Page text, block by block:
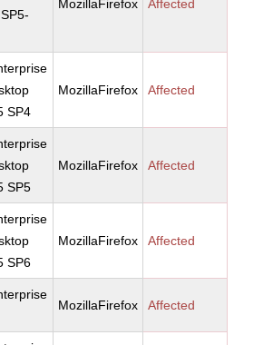
MozillaFirefox Affected
SP4
MozillaFirefox Affected
SP5
MozillaFirefox Affected
SP6
MozillaFirefox Affected
MozillaFirefox Affected